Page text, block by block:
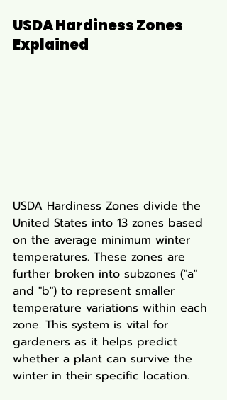
USDA Hardiness Zones
Explained
USDA Hardiness Zones divide the
United States into 13 zones based
on the average minimum winter
temperatures. These zones are
further broken into subzones ("a"
and "b") to represent smaller
temperature variations within each
zone. This system is vital for
gardeners as it helps predict
whether a plant can survive the
winter in their specific location.